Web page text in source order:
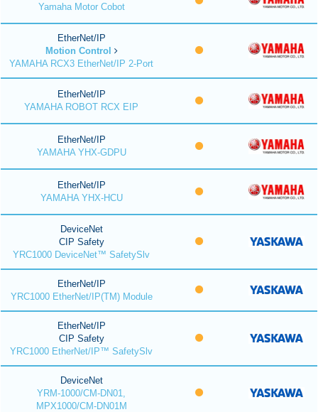
Yamaha Motor Cobot
EtherNet/IP
Motion Control
YAMAHA RCX3 EtherNet/IP 2-Port
EtherNet/IP
YAMAHA ROBOT RCX EIP
EtherNet/IP
YAMAHA YHX-GDPU
EtherNet/IP
YAMAHA YHX-HCU
DeviceNet
CIP Safety
YRC1000 DeviceNet™ SafetySlv
EtherNet/IP
YRC1000 EtherNet/IP(TM) Module
EtherNet/IP
CIP Safety
YRC1000 EtherNet/IP™ SafetySlv
DeviceNet
YRM-1000/CM-DN01,
MPX1000/CM-DN01M